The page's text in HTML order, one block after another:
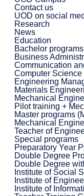
Contact us
UOD on social
Research
News
Education
Bachelor
Business
Communication
Computer
Engineering
Materials
Mechanical
Pilot training +
Master programs
Mechanical
Teacher of
Special programs
Preparatory Year
Double Degree
Double Degree
Institute of Social
Institute of
Institute of